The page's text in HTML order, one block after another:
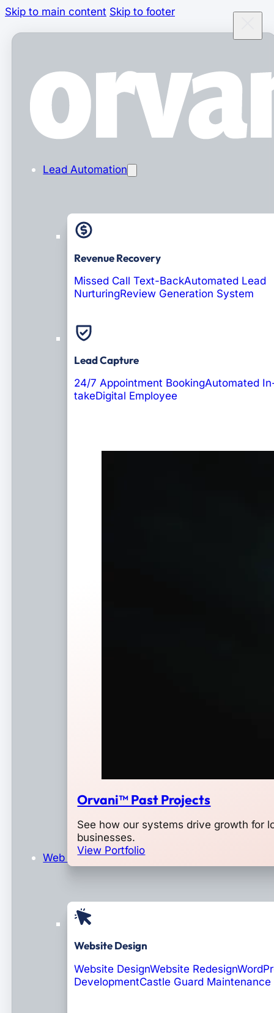
Skip to main content Skip to footer
Lead Automation
Revenue Recovery
Missed Call Text-BackAutomated Lead
NurturingReview Generation System
Lead Capture
24/7 Appointment BookingAutomated
takeDigital Employee
Orvani™ Past Projects
See how our systems drive growth for
businesses.
View Portfolio
Web Design & Development
Website Design
Website DesignWebsite Redesign
DevelopmentCastle Guard Maintenance